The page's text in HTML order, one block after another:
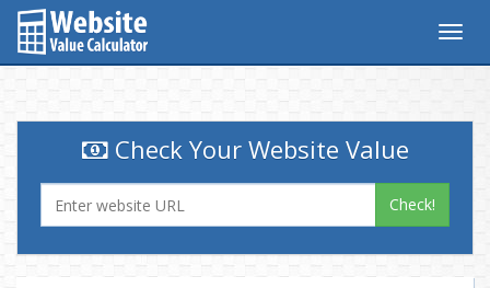
Check Your Website Value
Check!